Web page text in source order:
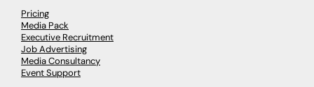
Pricing
Media Pack
Executive Recruitment
Job Advertising
Media Consultancy
Event Support